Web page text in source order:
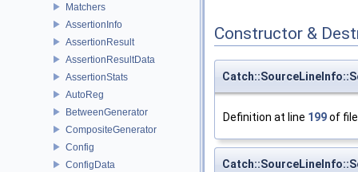
Matchers
AssertionInfo
AssertionResult
AssertionResultData
AssertionStats
AutoReg
BetweenGenerator
CompositeGenerator
Config
ConfigData
Constructor &
Definition at line 199of